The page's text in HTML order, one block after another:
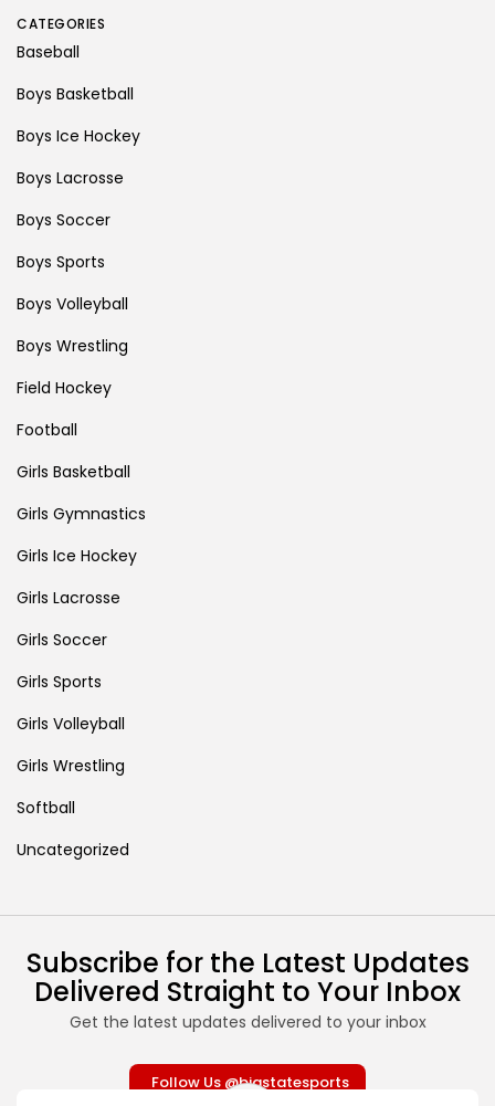
CATEGORIES
Baseball
Boys Basketball
Boys Ice Hockey
Boys Lacrosse
Boys Soccer
Boys Sports
Boys Volleyball
Boys Wrestling
Field Hockey
Football
Girls Basketball
Girls Gymnastics
Girls Ice Hockey
Girls Lacrosse
Girls Soccer
Girls Sports
Girls Volleyball
Girls Wrestling
Softball
Uncategorized
Subscribe for the Latest Updates
Delivered Straight to Your Inbox
Get the latest updates delivered to your inbox
Follow Us @bigstatesports